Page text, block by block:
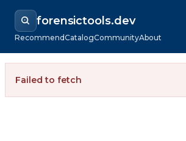
forensictools.dev
RecommendCatalogCommunityAbout
Failed to fetch